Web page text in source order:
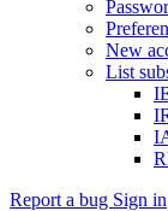
New
List
Report a bug Sign in